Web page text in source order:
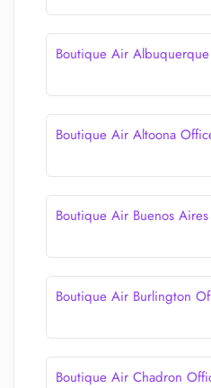
Boutique Air
Boutique Air Altoona
Boutique Air Buenos
Boutique Air Burlington
Boutique Air Chadron